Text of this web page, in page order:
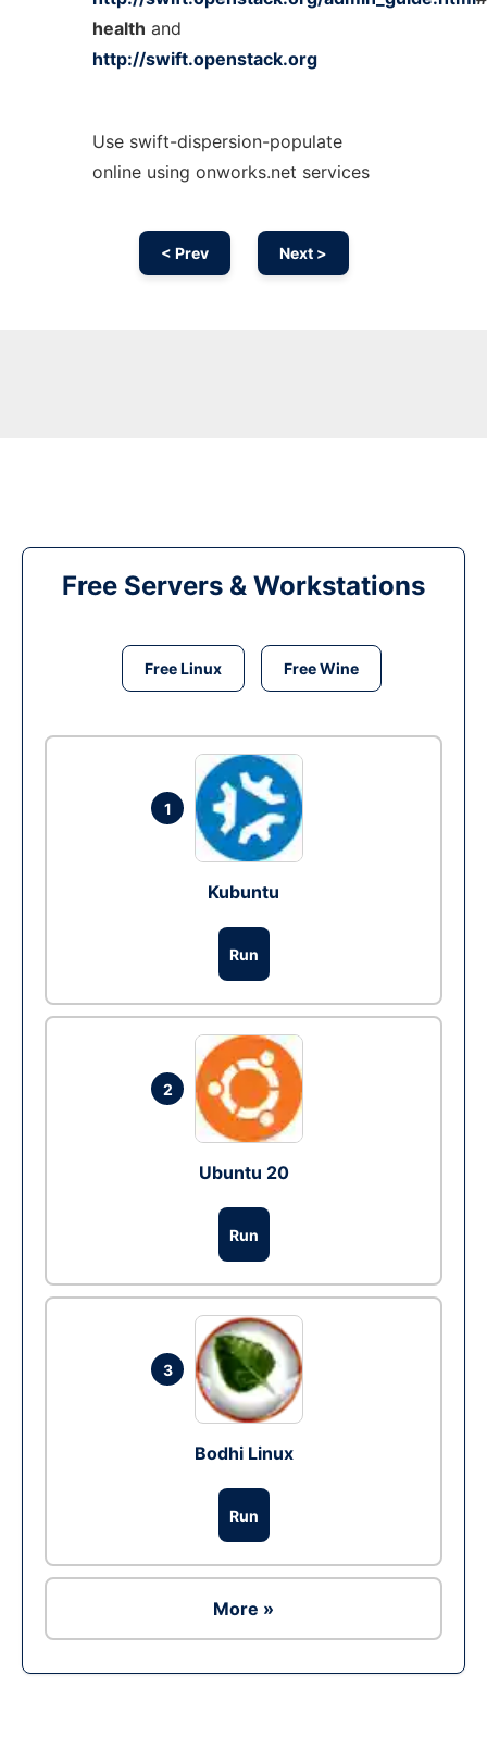
health and
http://swift.openstack.org
Use swift-dispersion-populate
online using onworks.net services
< Prev Next >
Free Servers & Workstations
Free Linux Free Wine
1
Kubuntu
Run
2
Ubuntu 20
Run
3
Bodhi Linux
Run
More »